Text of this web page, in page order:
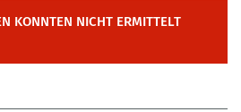
KONNTEN NICHT ERMITTELT